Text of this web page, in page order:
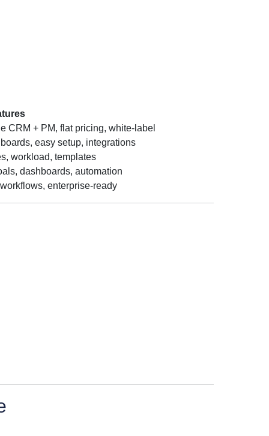
CRM + PM, flat pricing, white-label
easy setup, integrations
workload, templates
dashboards, automation
enterprise-ready